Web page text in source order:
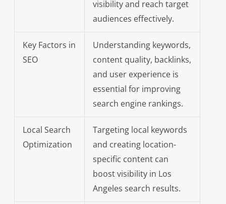
visibility and reach target
audiences effectively.
Key Factors in
SEO
Understanding keywords,
content quality, backlinks,
and user experience is
essential for improving
search engine rankings.
Local Search
Optimization
Targeting local keywords
and creating location-
specific content can
boost visibility in Los
Angeles search results.